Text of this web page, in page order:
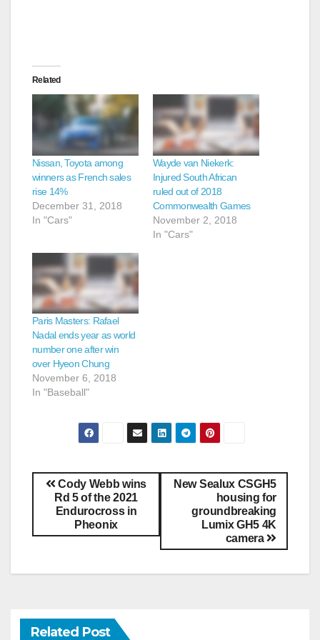
Related
Nissan, Toyota among
winners as French sales
rise 14%
December 31, 2018
In "Cars"
Wayde van Niekerk:
Injured South African
ruled out of 2018
Commonwealth Games
November 2, 2018
In "Cars"
Paris Masters: Rafael
Nadal ends year as world
number one after win
over Hyeon Chung
November 6, 2018
In "Baseball"
New Sealux CSGH5
housing for
groundbreaking
Lumix GH5 4K
camera
Cody Webb wins
Rd 5 of the 2021
Endurocross in
Pheonix
Related Post